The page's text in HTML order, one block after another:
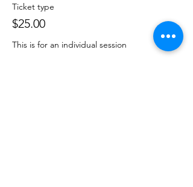
Ticket type
$25.00
This is for an individual session